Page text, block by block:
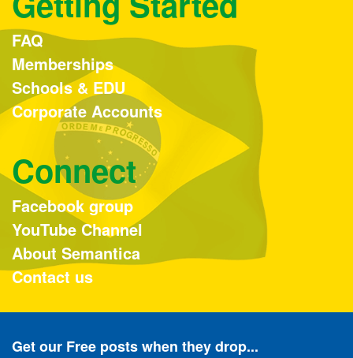
FAQ
Memberships
Schools & EDU
Corporate Accounts
Connect
Facebook group
YouTube Channel
About Semantica
Contact us
Get our Free posts when they drop...